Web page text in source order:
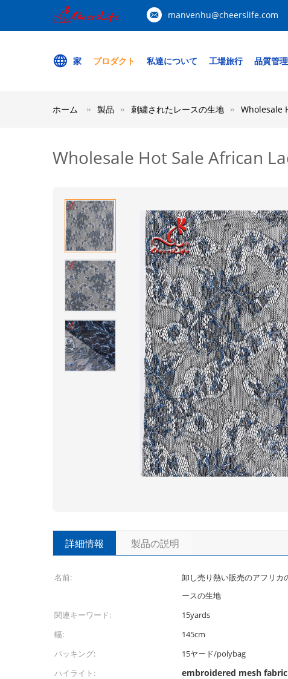
manvenhu@cheerslife.com
家 プロダクト 私達について 工場旅行 品質管理
ホーム 製品 刺繍されたレースの生地 Wholesale
Wholesale Hot Sale African
詳細情報 製品の説明
名前:
卸し売り熱い販売のアフリカ
ースの生地
関連キーワード: 15yards
幅:
145cm
パッキング:
15ヤード/polybag
ハイライト:
embroidered mesh